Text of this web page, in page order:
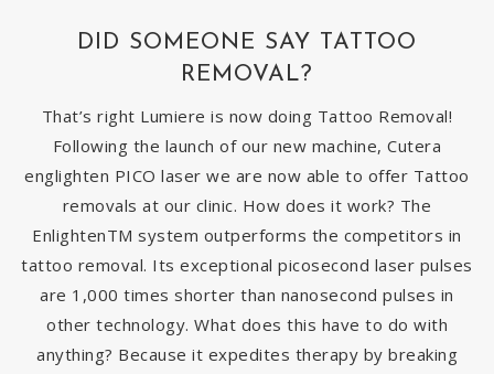
DID SOMEONE SAY TATTOO
REMOVAL?
That’s right Lumiere is now doing Tattoo Removal!
Following the launch of our new machine, Cutera
englighten PICO laser we are now able to offer Tattoo
removals at our clinic. How does it work? The
EnlightenTM system outperforms the competitors in
tattoo removal. Its exceptional picosecond laser pulses
are 1,000 times shorter than nanosecond pulses in
other technology. What does this have to do with
anything? Because it expedites therapy by breaking